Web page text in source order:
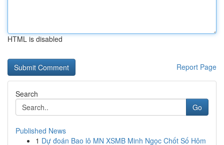
HTML is disabled
Report Page
Search
Go
Published News
1 Dự đoán Bao lô MN XSMB Minh Ngọc Chốt Số Hôm